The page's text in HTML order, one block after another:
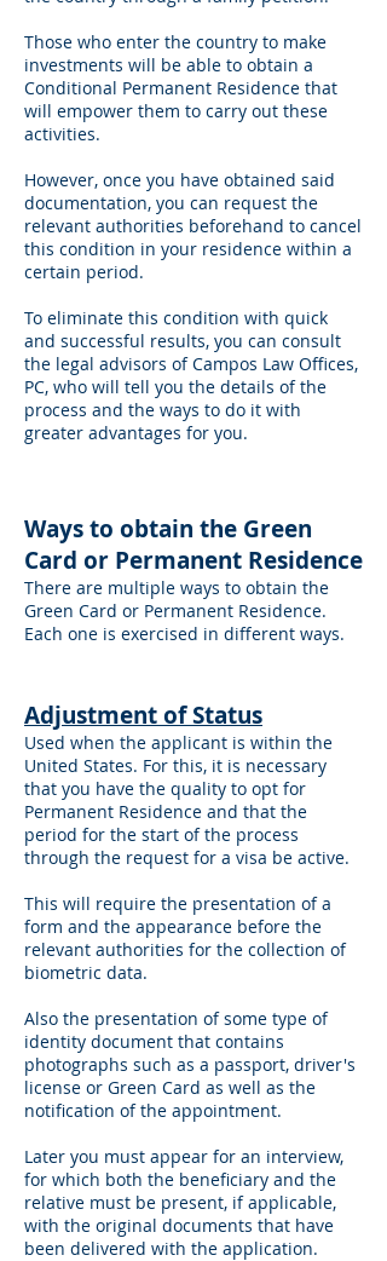
Those who enter the country to make
investments will be able to obtain a
Conditional Permanent Residence that
will empower them to carry out these
activities.
However, once you have obtained said
documentation, you can request the
relevant authorities beforehand to cancel
this condition in your residence within a
certain period.
To eliminate this condition with quick
and successful results, you can consult
the legal advisors of Campos Law Offices,
PC, who will tell you the details of the
process and the ways to do it with
greater advantages for you.
Ways to obtain the Green
Card or Permanent Residence
There are multiple ways to obtain the
Green Card or Permanent Residence.
Each one is exercised in different ways.
Adjustment of Status
Used when the applicant is within the
United States. For this, it is necessary
that you have the quality to opt for
Permanent Residence and that the
period for the start of the process
through the request for a visa be active.
This will require the presentation of a
form and the appearance before the
relevant authorities for the collection of
biometric data.
Also the presentation of some type of
identity document that contains
photographs such as a passport, driver's
license or Green Card as well as the
notification of the appointment.
Later you must appear for an interview,
for which both the beneficiary and the
relative must be present, if applicable,
with the original documents that have
been delivered with the application.